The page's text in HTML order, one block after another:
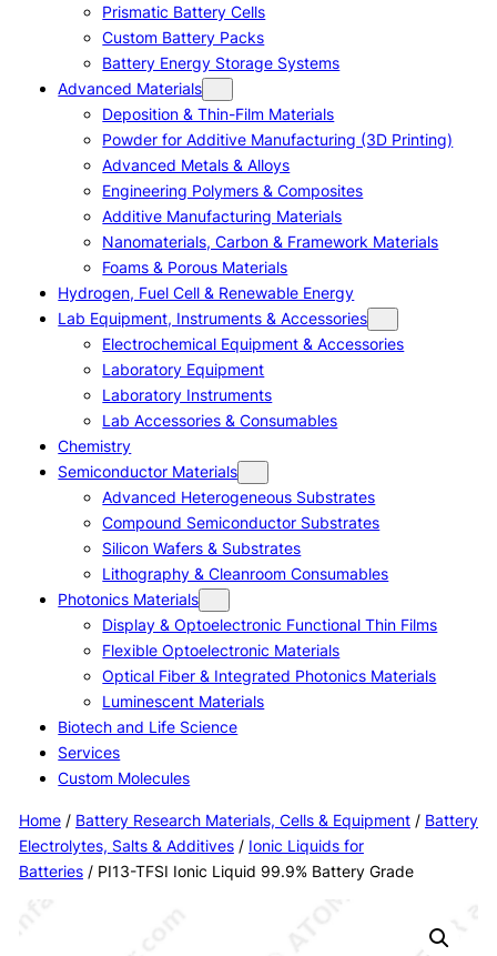
Prismatic Battery Cells
Custom Battery Packs
Battery Energy Storage Systems
Advanced Materials
Deposition & Thin-Film Materials
Powder for Additive Manufacturing (3D Printing)
Advanced Metals & Alloys
Engineering Polymers & Composites
Additive Manufacturing Materials
Nanomaterials, Carbon & Framework Materials
Foams & Porous Materials
Hydrogen, Fuel Cell & Renewable Energy
Lab Equipment, Instruments & Accessories
Electrochemical Equipment & Accessories
Laboratory Equipment
Laboratory Instruments
Lab Accessories & Consumables
Chemistry
Semiconductor Materials
Advanced Heterogeneous Substrates
Compound Semiconductor Substrates
Silicon Wafers & Substrates
Lithography & Cleanroom Consumables
Photonics Materials
Display & Optoelectronic Functional Thin Films
Flexible Optoelectronic Materials
Optical Fiber & Integrated Photonics Materials
Luminescent Materials
Biotech and Life Science
Services
Custom Molecules
Home/ Battery Research Materials, Cells & Equipment/ Battery
Electrolytes, Salts & Additives/ Ionic Liquids for
Batteries/ PI13-TFSI Ionic Liquid 99.9% Battery Grade